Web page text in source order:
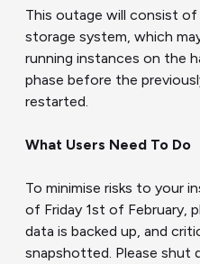
This outage will consist
storage system, which
running instances on the
phase before the
restarted.
What Users Need To Do
To minimise risks to your
of Friday 1st of February,
data is backed up, and
snapshotted. Please shut